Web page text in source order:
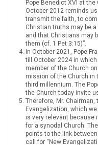
Pope Benedict XVI at
October 2012 reminds
transmit the faith, to
Christian truths may be
and that Christians may
them (cf. 1 Pet 3:15)”.
In October 2021, Pope
till October 2024 in
member of the Church
mission of the Church in
third millennium. The
the Church today invite
Therefore, Mr.
Evangelization, which
is very relevant because
for a synodal Church.
points to the link
call for “New